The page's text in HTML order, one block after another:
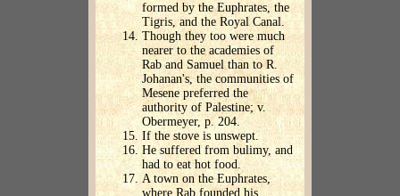
formed by the Euphrates, the
Tigris, and the Royal Canal.
Though they too were much
nearer to the academies of
Rab and Samuel than to R.
Johanan's, the communities of
Mesene preferred the
authority of Palestine; v.
Obermeyer, p. 204.
If the stove is unswept.
He suffered from bulimy, and
had to eat hot food.
A town on the Euphrates,
where Rab founded his